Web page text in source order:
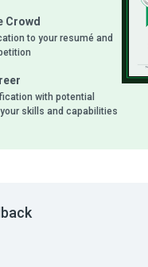
Crowd
to your resumé and
with potential
skills and capabilities